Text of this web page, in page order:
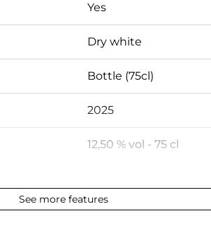
Yes
Dry white
Bottle (75cl)
2025
12,50 % vol - 75 cl
Perfect
See more features